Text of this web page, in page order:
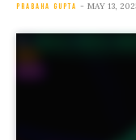
PRABAHA GUPTA MAY 13,